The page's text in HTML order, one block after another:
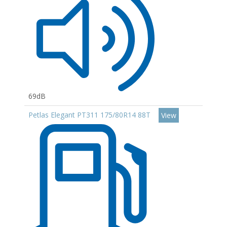
69dB
Petlas Elegant PT311 175/80R14 88T
View